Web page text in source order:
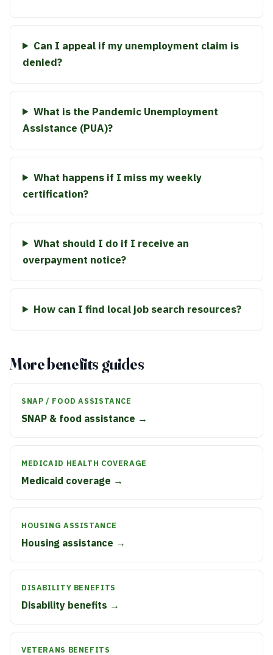
Can I appeal if my unemployment claim is
denied?
What is the Pandemic Unemployment
Assistance (PUA)?
What happens if I miss my weekly
certification?
What should I do if I receive an
overpayment notice?
How can I find local job search resources?
More benefits guides
SNAP / FOOD ASSISTANCE
SNAP & food assistance →
MEDICAID HEALTH COVERAGE
Medicaid coverage →
HOUSING ASSISTANCE
Housing assistance →
DISABILITY BENEFITS
Disability benefits →
VETERANS BENEFITS